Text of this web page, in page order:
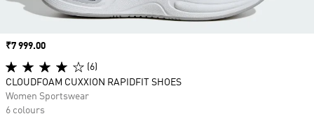
Price
₹7 999.00
(6)
CLOUDFOAM CUXXION RAPIDFIT SHOES
Women Sportswear
6 colours